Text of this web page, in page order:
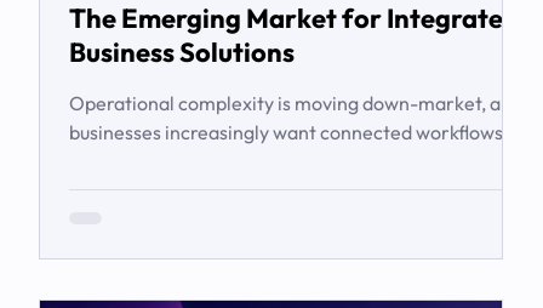
The Emerging Market for Integrated
Business Solutions
Operational complexity is moving down-market, and
businesses increasingly want connected workflows
examines the emerging market for integrated